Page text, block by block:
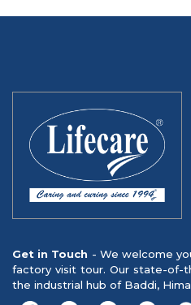
Get in Touch - We welcome
factory visit tour. Our state-of-
the industrial hub of Baddi,